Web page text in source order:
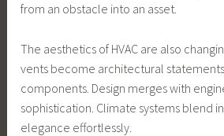
from an obstacle into an asset.
The aesthetics of HVAC are also
vents become architectural
components. Design merges with
sophistication. Climate systems blend
elegance effortlessly.